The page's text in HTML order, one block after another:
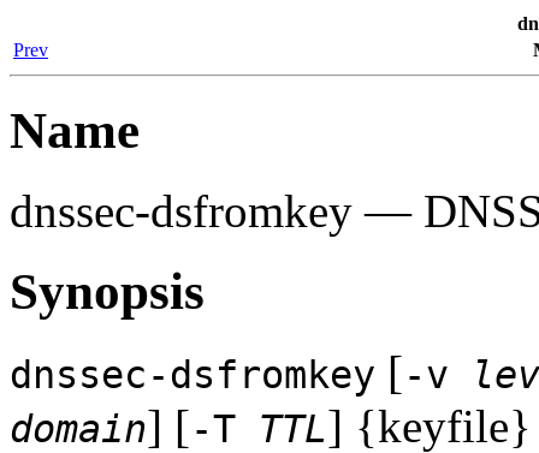
Prev
Name
dnssec-dsfromkey —
Synopsis
dnssec-dsfromkey [-v
domain] [-T TTL] {keyfile}